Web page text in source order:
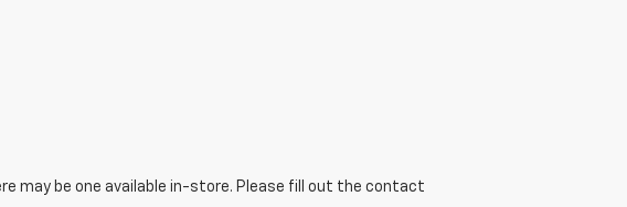
may be one available in-store. Please fill out the contact